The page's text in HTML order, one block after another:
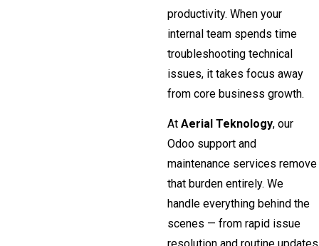
productivity. When your
internal team spends time
troubleshooting technical
issues, it takes focus away
from core business growth.
AtAerial Teknology, our
Odoo support and
maintenance services remove
that burden entirely. We
handle everything behind the
scenes — from rapid issue